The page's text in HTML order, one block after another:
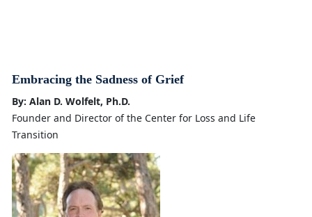
Embracing the Sadness of Grief
By: Alan D. Wolfelt, Ph.D.
Founder and Director of the Center for Loss and Life
Transition